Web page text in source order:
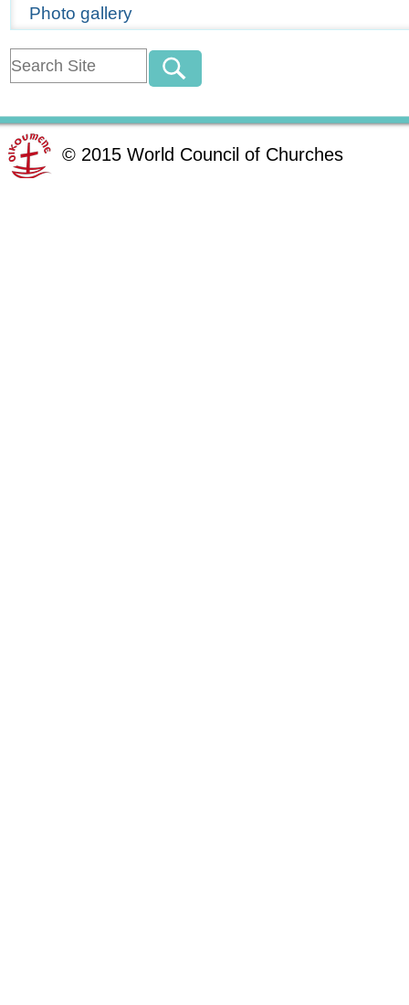
Photo gallery
© 2015 World Council of Churches